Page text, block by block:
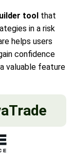
tool that
in a risk
helps users
confidence
valuable feature